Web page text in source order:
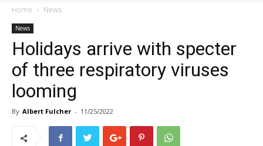
Home News
News
Holidays arrive with specter
of three respiratory viruses
looming
By Albert Fulcher - 11/25/2022